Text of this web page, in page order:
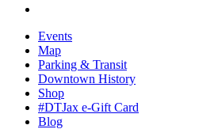
Events
Map
Parking & Transit
Downtown History
Shop
#DTJax e-Gift Card
Blog